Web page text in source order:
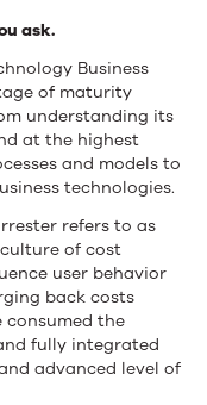
ask.
Business
of maturity
understanding its
at the highest
and models to
technologies.
refers to as
of cost
user behavior
back costs
consumed the
fully integrated
advanced level of